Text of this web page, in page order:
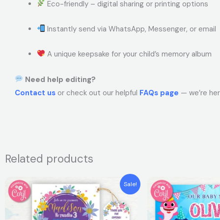
Eco-friendly – digital sharing or printing options
Instantly send via WhatsApp, Messenger, or email
A unique keepsake for your child’s memory album
Need help editing?
Contact us or check out our helpful FAQs page — we’re
Related products
Sale!
Original
was:
$7.99.
Current
price
is:
$5.99.
price
was:
$7.99.
price
is:
$5.99.